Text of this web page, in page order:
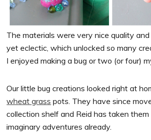
The materials were very nice quality and
yet eclectic, which unlocked so many
I enjoyed making a bug or two (or four)
Our little bug creations looked right at
wheat grass pots. They have since
collection shelf and Reid has taken
imaginary adventures already.